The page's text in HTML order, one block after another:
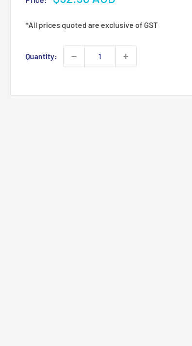
*All prices quoted are exclusive of GST
Quantity: